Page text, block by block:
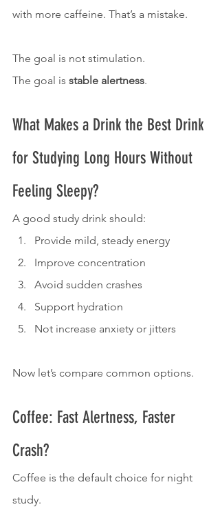
with more caffeine. That’s a mistake.
The goal is not stimulation.
The goal is stable alertness.
What Makes a Drink the Best Drink
for Studying Long Hours Without
Feeling Sleepy?
A good study drink should:
Provide mild, steady energy
Improve concentration
Avoid sudden crashes
Support hydration
Not increase anxiety or jitters
Now let’s compare common options.
Coffee: Fast Alertness, Faster
Crash?
Coffee is the default choice for night
study.